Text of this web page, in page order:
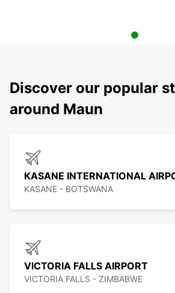
Discover our popular
around Maun
KASANE INTERNATIONAL
KASANE - BOTSWANA
VICTORIA FALLS AIRPORT
VICTORIA FALLS - ZIMBABWE